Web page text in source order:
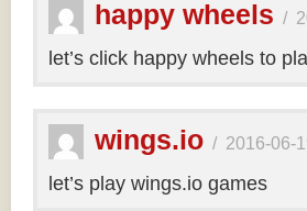
happy wheels /
let’s click happy wheels to
wings.io / 2016-06-
let’s play wings.io games